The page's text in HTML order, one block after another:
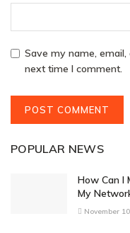
Save my name,
next time I comment.
POPULAR NEWS
How Can I
My
November